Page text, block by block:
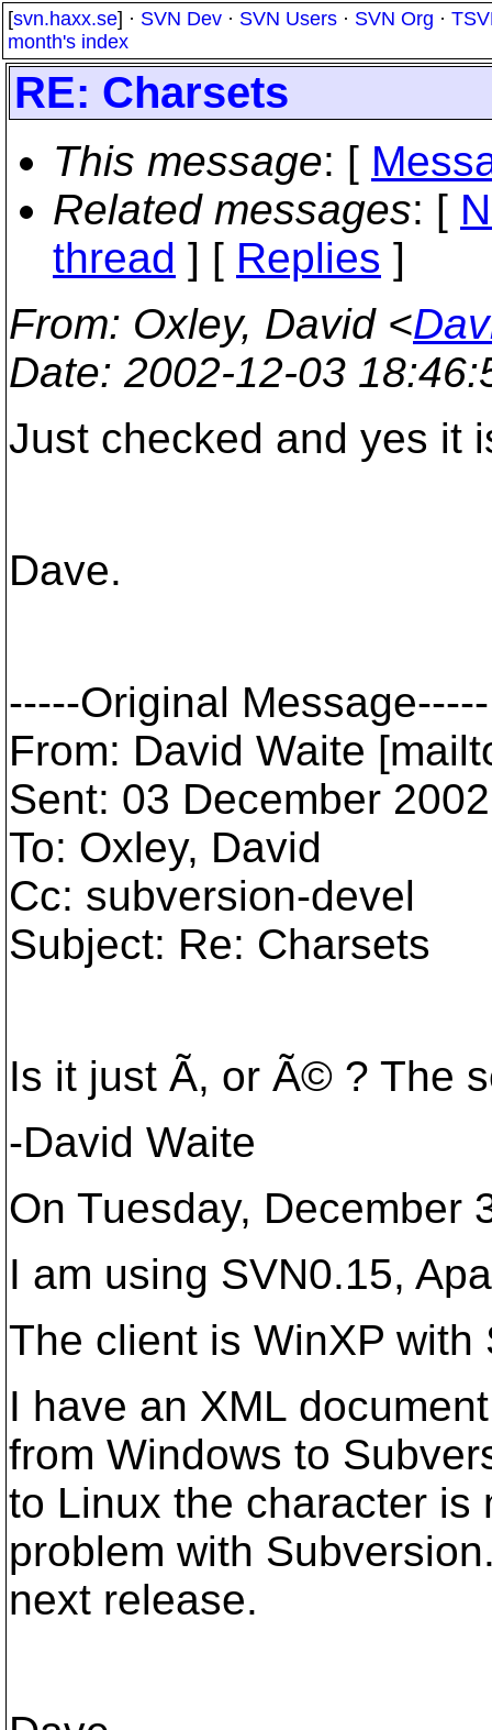
[svn.haxx.se] · SVN Dev · SVN Users · SVN Org ·
month's index
RE: Charsets
This message: [
Related messages: [
thread ] [ Replies ]
From: Oxley, David <
Date: 2002-12-03
Just checked and yes it
Dave.
-----Original Message-----
From: David Waite
Sent: 03 December
To: Oxley, David
Cc: subversion-devel
Subject: Re: Charsets
Is it just Ã, or Ã© ? The
-David Waite
On Tuesday, December
I am using SVN0.15,
The client is WinXP with
I have an XML
from Windows to
to Linux the character is
problem with
next release.